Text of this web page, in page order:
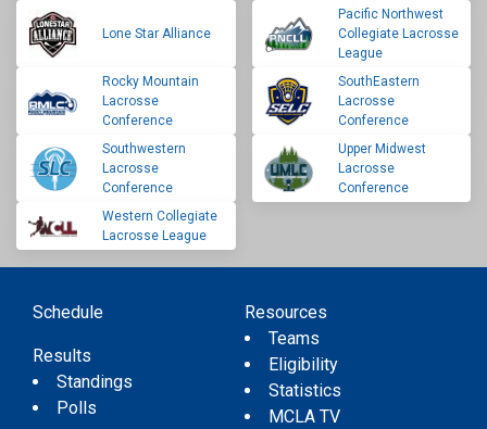
Lone Star Alliance
Pacific Northwest
Collegiate Lacrosse
League
Rocky Mountain
Lacrosse
Conference
SouthEastern
Lacrosse
Conference
Southwestern
Lacrosse
Conference
Upper Midwest
Lacrosse
Conference
Western Collegiate
Lacrosse League
Schedule
Results
Standings
Polls
Resources
Teams
Eligibility
Statistics
MCLA TV